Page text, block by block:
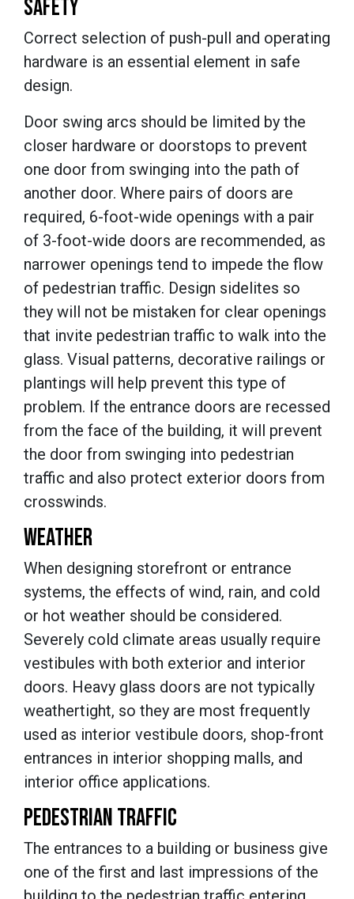
SAFETY
Correct selection of push-pull and operating
hardware is an essential element in safe
design.
Door swing arcs should be limited by the
closer hardware or doorstops to prevent
one door from swinging into the path of
another door. Where pairs of doors are
required, 6-foot-wide openings with a pair
of 3-foot-wide doors are recommended, as
narrower openings tend to impede the flow
of pedestrian traffic. Design sidelites so
they will not be mistaken for clear openings
that invite pedestrian traffic to walk into the
glass. Visual patterns, decorative railings or
plantings will help prevent this type of
problem. If the entrance doors are recessed
from the face of the building, it will prevent
the door from swinging into pedestrian
traffic and also protect exterior doors from
crosswinds.
WEATHER
When designing storefront or entrance
systems, the effects of wind, rain, and cold
or hot weather should be considered.
Severely cold climate areas usually require
vestibules with both exterior and interior
doors. Heavy glass doors are not typically
weathertight, so they are most frequently
used as interior vestibule doors, shop-front
entrances in interior shopping malls, and
interior office applications.
PEDESTRIAN TRAFFIC
The entrances to a building or business give
one of the first and last impressions of the